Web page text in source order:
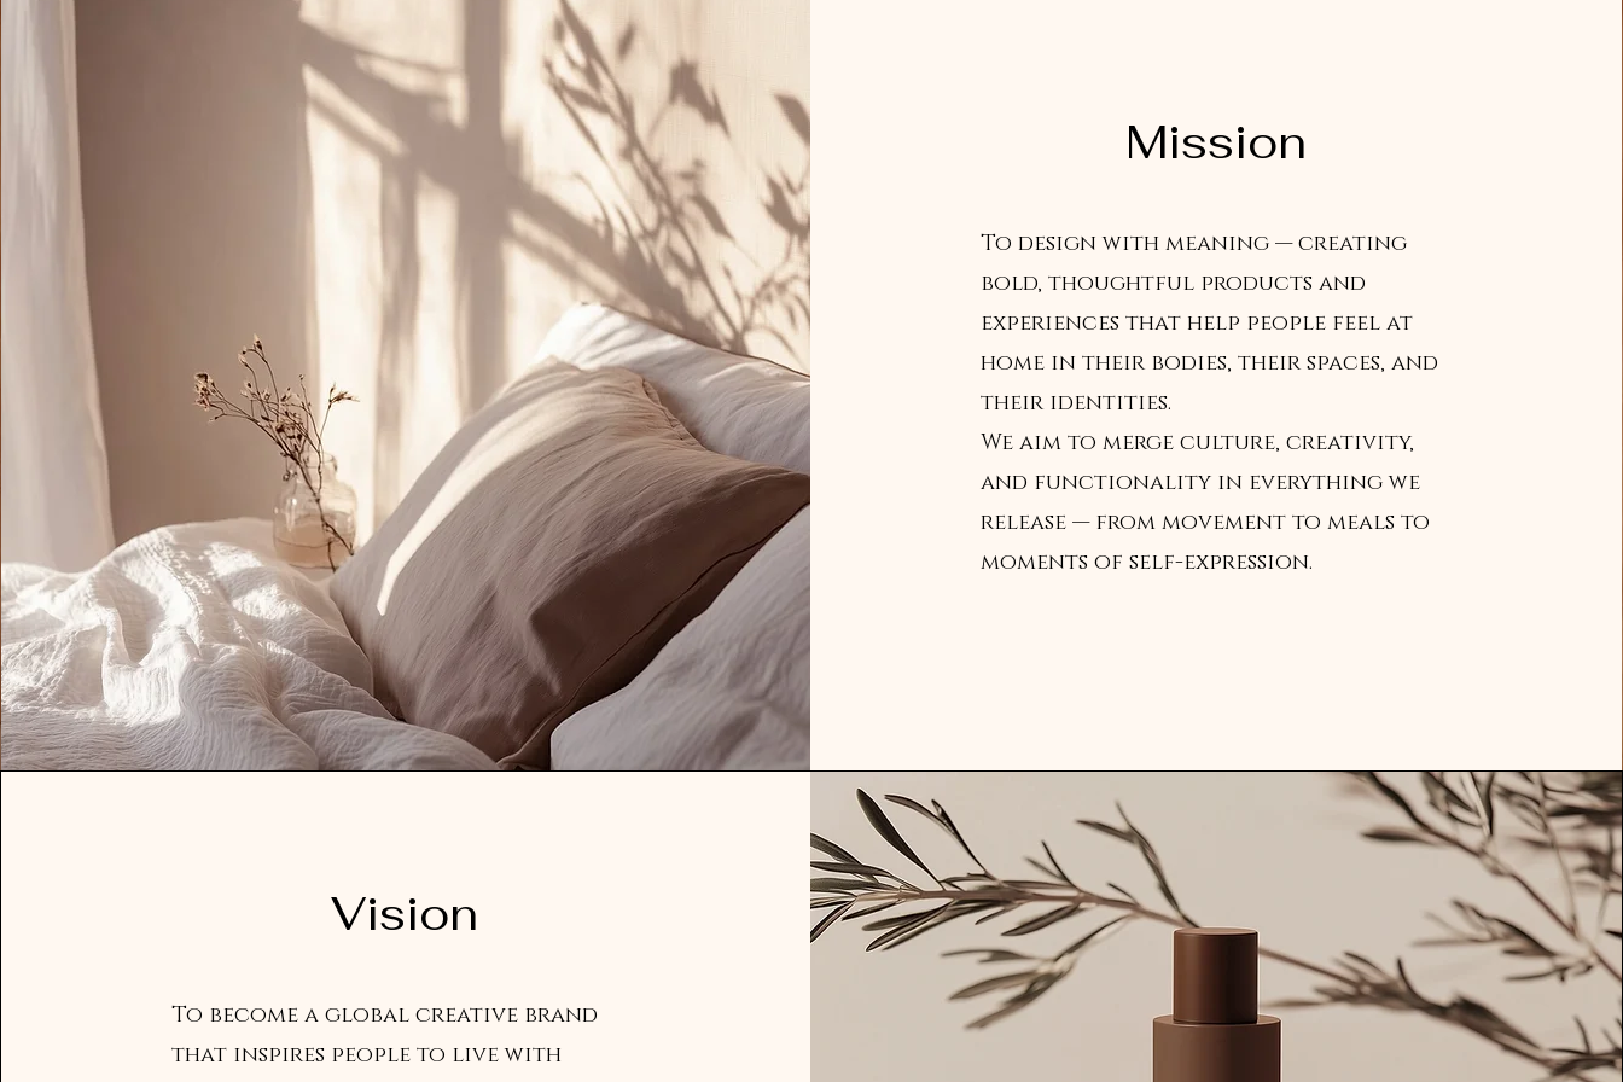
Mission
To design with meaning — creating
bold, thoughtful products and
experiences that help people feel at
home in their bodies, their spaces, and
their identities.
We aim to merge culture, creativity,
and functionality in everything we
release — from movement to meals to
moments of self-expression.
Vision
To become a global creative brand
that inspires people to live with